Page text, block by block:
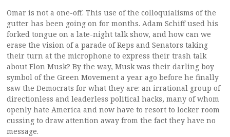
Omar is not a one-off. This use of the colloquialisms of the
gutter has been going on for months. Adam Schiff used his
forked tongue on a late-night talk show, and how can we
erase the vision of a parade of Reps and Senators taking
their turn at the microphone to express their trash talk
about Elon Musk? By the way, Musk was their darling boy
symbol of the Green Movement a year ago before he finally
saw the Democrats for what they are: an irrational group of
directionless and leaderless political hacks, many of whom
openly hate America and now have to resort to locker room
cussing to draw attention away from the fact they have no
message.